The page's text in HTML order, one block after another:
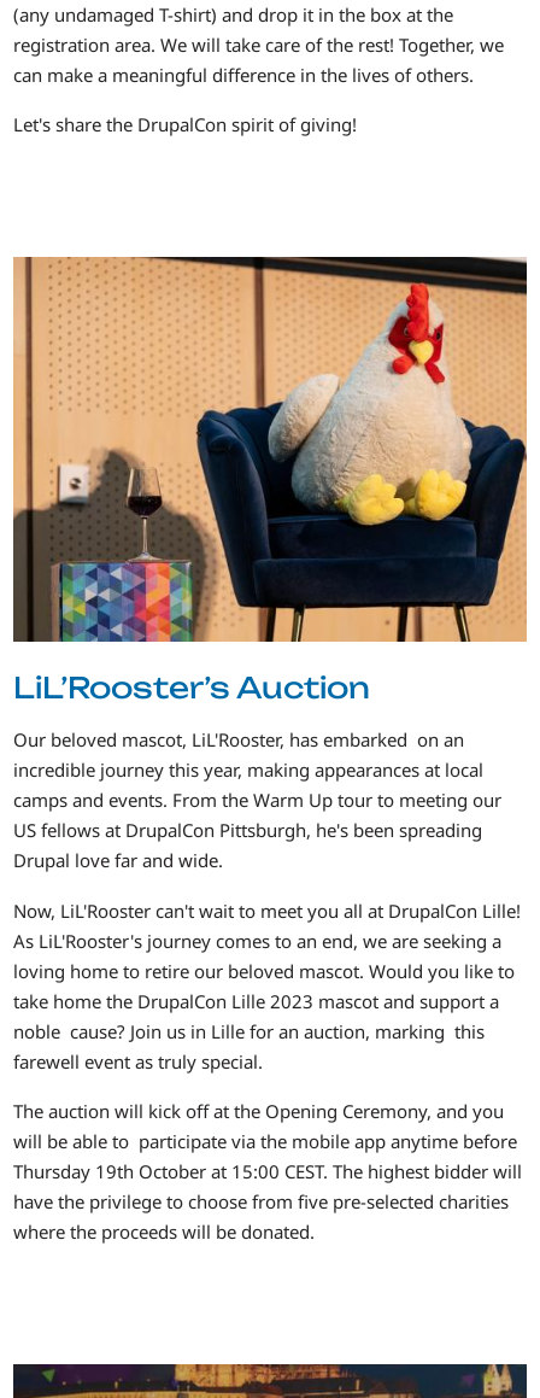
(any undamaged T-shirt) and drop it in the box at the
registration area. We will take care of the rest! Together, we
can make a meaningful difference in the lives of others.
Let's share the DrupalCon spirit of giving!
Image
LiL’Rooster’s Auction
Our beloved mascot, LiL'Rooster, has embarked on an
incredible journey this year, making appearances at local
camps and events. From the Warm Up tour to meeting our
US fellows at DrupalCon Pittsburgh, he's been spreading
Drupal love far and wide.
Now, LiL'Rooster can't wait to meet you all at DrupalCon Lille!
As LiL'Rooster's journey comes to an end, we are seeking a
loving home to retire our beloved mascot. Would you like to
take home the DrupalCon Lille 2023 mascot and support a
noble cause? Join us in Lille for an auction, marking this
farewell event as truly special.
The auction will kick off at the Opening Ceremony, and you
will be able to participate via the mobile app anytime before
Thursday 19th October at 15:00 CEST. The highest bidder will
have the privilege to choose from five pre-selected charities
where the proceeds will be donated.
Image